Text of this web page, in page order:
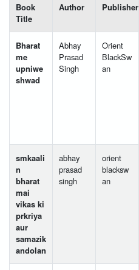
Book
Title
Author Publisher
Bharat
me
upniwe
shwad
Abhay
Prasad
Singh
Orient
BlackSw
an
smkaali
n
bharat
mai
vikas ki
prkriya
aur
samazik
andolan
abhay
prasad
singh
orient
blacksw
an